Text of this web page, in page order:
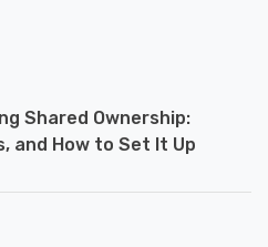
Shared Ownership:
and How to Set It Up